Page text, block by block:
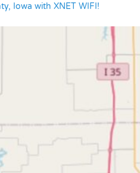
Iowa with XNET WIFI!